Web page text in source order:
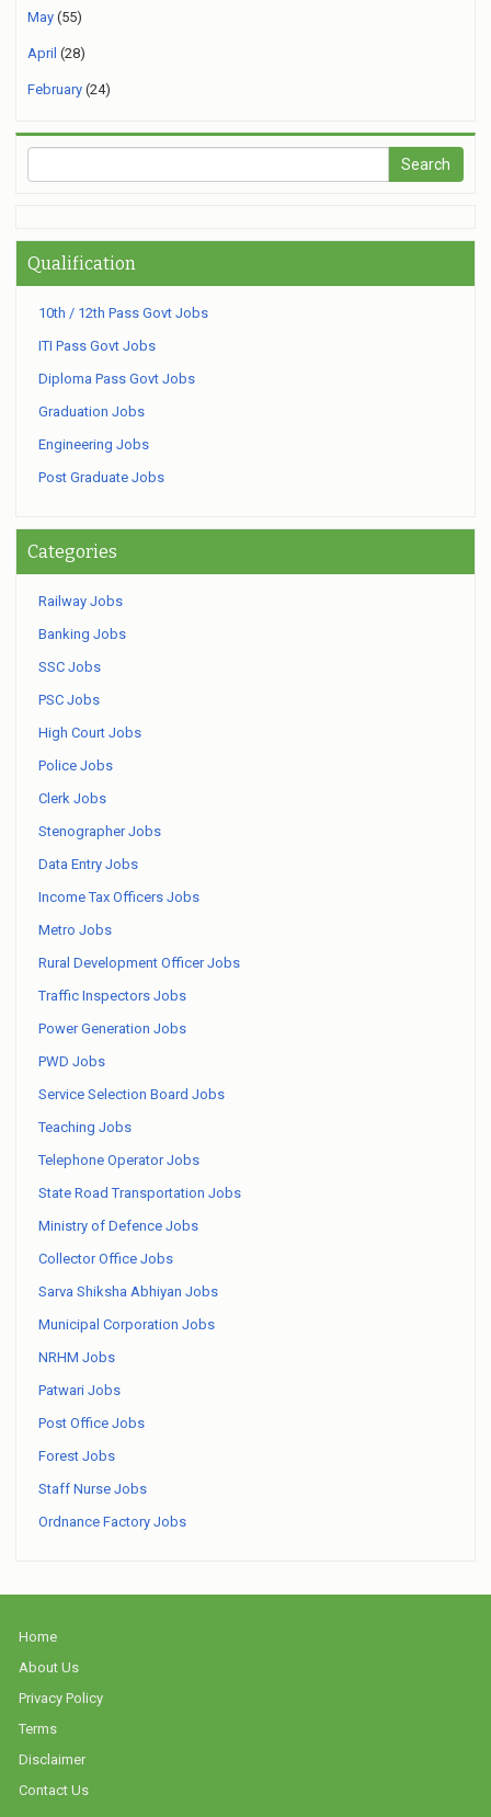
May (55)
April (28)
February (24)
Qualification
10th / 12th Pass Govt Jobs
ITI Pass Govt Jobs
Diploma Pass Govt Jobs
Graduation Jobs
Engineering Jobs
Post Graduate Jobs
Categories
Railway Jobs
Banking Jobs
SSC Jobs
PSC Jobs
High Court Jobs
Police Jobs
Clerk Jobs
Stenographer Jobs
Data Entry Jobs
Income Tax Officers Jobs
Metro Jobs
Rural Development Officer Jobs
Traffic Inspectors Jobs
Power Generation Jobs
PWD Jobs
Service Selection Board Jobs
Teaching Jobs
Telephone Operator Jobs
State Road Transportation Jobs
Ministry of Defence Jobs
Collector Office Jobs
Sarva Shiksha Abhiyan Jobs
Municipal Corporation Jobs
NRHM Jobs
Patwari Jobs
Post Office Jobs
Forest Jobs
Staff Nurse Jobs
Ordnance Factory Jobs
Home
About Us
Privacy Policy
Terms
Disclaimer
Contact Us